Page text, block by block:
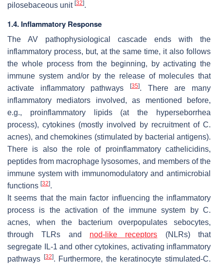
pilosebaceous unit [32].
1.4. Inflammatory Response
The AV pathophysiological cascade ends with the
inflammatory process, but, at the same time, it also follows
the whole process from the beginning, by activating the
immune system and/or by the release of molecules that
activate inflammatory pathways
[35]. There are many
inflammatory mediators involved, as mentioned before,
e.g., proinflammatory lipids (at the hyperseborrhea
process), cytokines (mostly involved by recruitment of C.
acnes), and chemokines (stimulated by bacterial antigens).
There is also the role of proinflammatory cathelicidins,
peptides from macrophage lysosomes, and members of the
immune system with immunomodulatory and antimicrobial
functions [32].
It seems that the main factor influencing the inflammatory
process is the activation of the immune system by C.
acnes, when the bacterium overpopulates sebocytes,
through TLRs and nod-like receptors (NLRs) that
segregate IL-1 and other cytokines, activating inflammatory
pathways
[32]. Furthermore, the keratinocyte stimulated-C.